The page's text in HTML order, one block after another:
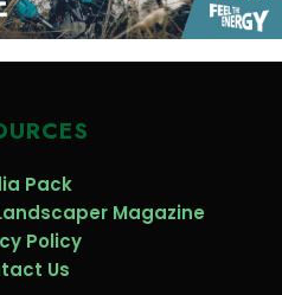
Pack
Magazine
Policy
Us